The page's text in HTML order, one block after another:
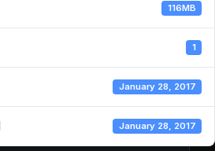
116MB
1
January 28, 2017
January 28, 2017